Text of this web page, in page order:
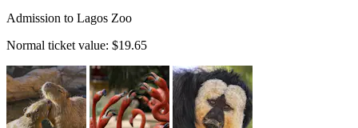
Admission to Lagos Zoo
Normal ticket value: $19.65